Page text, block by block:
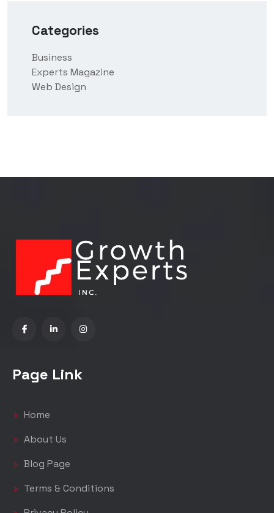
Categories
Business
Experts Magazine
Web Design
Page Link
Home
About Us
Blog Page
Terms & Conditions